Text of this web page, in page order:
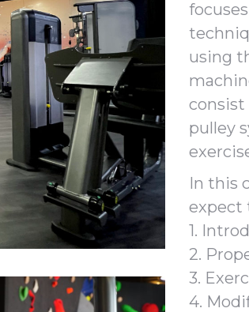
using
consist
pulley
In this
expect
1.
2.
3.
4.